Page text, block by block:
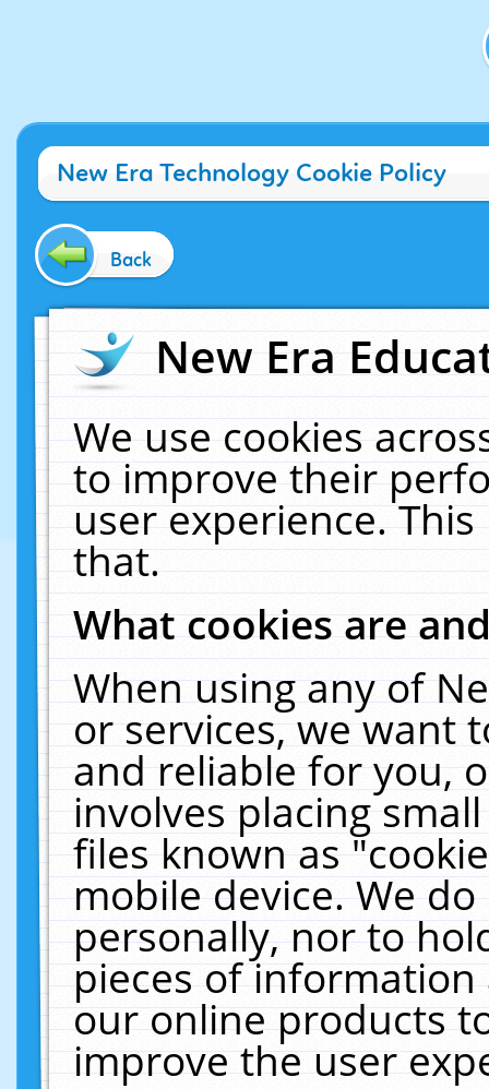
New Era Technology Cookie Policy
Back
New Era
We use cookies
to improve their
user experience.
that.
What cookies are
When using any of
or services, we want
and reliable for you,
involves placing
files known as
mobile device. We
personally, nor to
pieces of
our online products
improve the user